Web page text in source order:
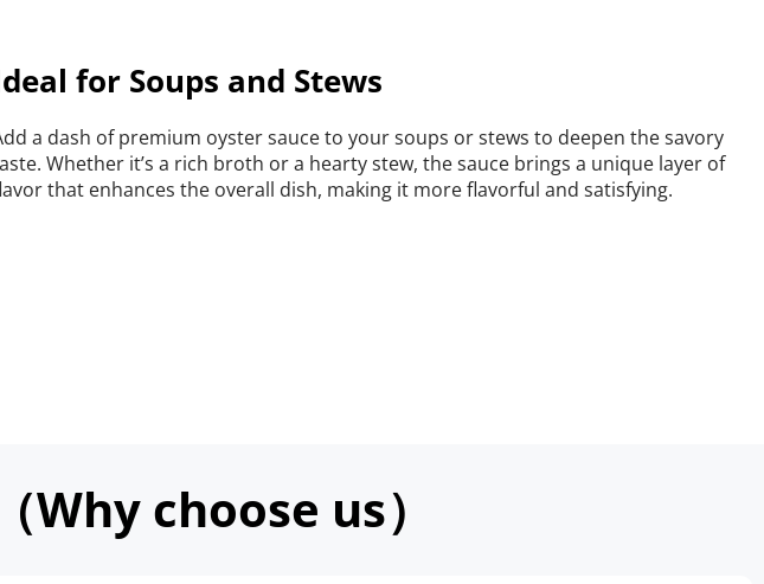
for Soups and Stews
a dash of premium oyster sauce to your soups or stews to deepen the savory
Whether it’s a rich broth or a hearty stew, the sauce brings a unique layer of
that enhances the overall dish, making it more flavorful and satisfying.
choose us）